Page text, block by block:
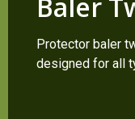
Protector baler
designed for all